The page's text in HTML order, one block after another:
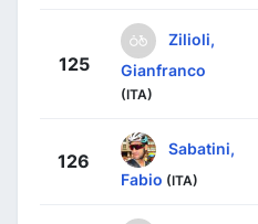
125
Zilioli,
Gianfranco
(ITA)
126
Sabatini,
Fabio (ITA)